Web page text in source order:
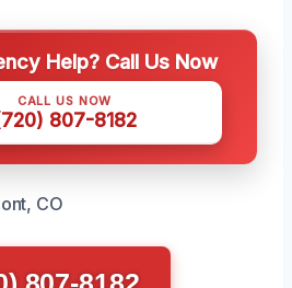
Help? Call Us Now
CALL US NOW
807-8182
CO